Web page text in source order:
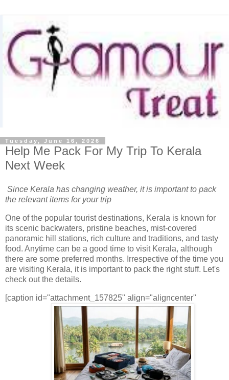
Tuesday, June 16, 2026
Help Me Pack For My Trip To Kerala
Next Week
Since Kerala has changing weather, it is important to pack
the relevant items for your trip
One of the popular tourist destinations, Kerala is known for
its scenic backwaters, pristine beaches, mist-covered
panoramic hill stations, rich culture and traditions, and tasty
food. Anytime can be a good time to visit Kerala, although
there are some preferred months. Irrespective of the time you
are visiting Kerala, it is important to pack the right stuff. Let's
check out the details.
[caption id="attachment_157825" align="aligncenter"